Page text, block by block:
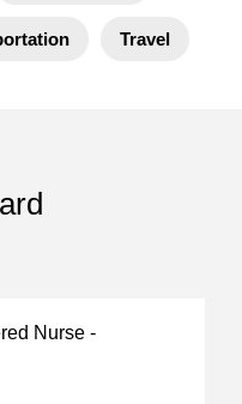
Travel
Nurse -